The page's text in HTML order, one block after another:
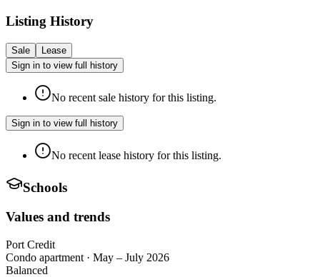
Listing History
Sale
Lease
Sign in to view full history
No recent sale history for this listing.
Sign in to view full history
No recent lease history for this listing.
Schools
Values and trends
Port Credit
Condo apartment · May – July 2026
Balanced